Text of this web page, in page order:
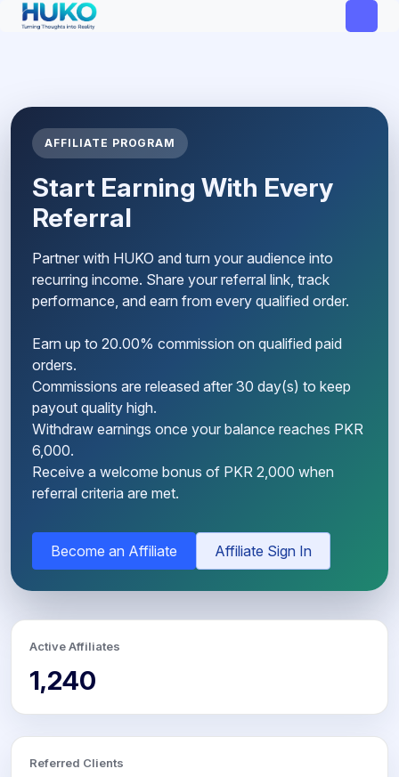
AFFILIATE PROGRAM
Start Earning With Every
Referral
Partner with HUKO and turn your audience into
recurring income. Share your referral link, track
performance, and earn from every qualified order.
Earn up to 20.00% commission on qualified paid
orders.
Commissions are released after 30 day(s) to keep
payout quality high.
Withdraw earnings once your balance reaches PKR
6,000.
Receive a welcome bonus of PKR 2,000 when
referral criteria are met.
Become an Affiliate Affiliate Sign In
Active Affiliates
1,240
Referred Clients